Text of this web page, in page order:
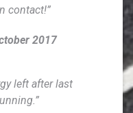
contact!”
2017
left after last